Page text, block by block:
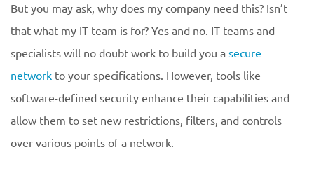
But you may ask, why does my company need this? Isn’t
that what my IT team is for? Yes and no. IT teams and
specialists will no doubt work to build you a secure
network to your specifications. However, tools like
software-defined security enhance their capabilities and
allow them to set new restrictions, filters, and controls
over various points of a network.